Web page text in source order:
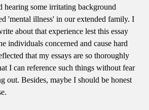
hearing some irritating background
'mental illness' in our extended family. I
about that experience lest this essay
individuals concerned and cause hard
that my essays are so thoroughly
I can reference such things without fear
out. Besides, maybe I should be honest